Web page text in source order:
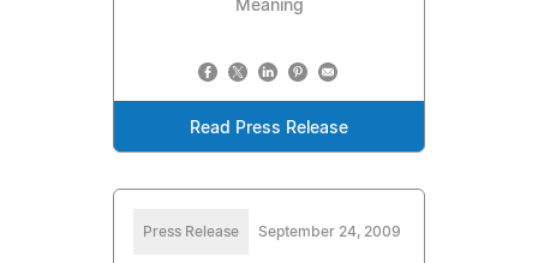
Meaning
Read Press Release
Press Release September 24, 2009